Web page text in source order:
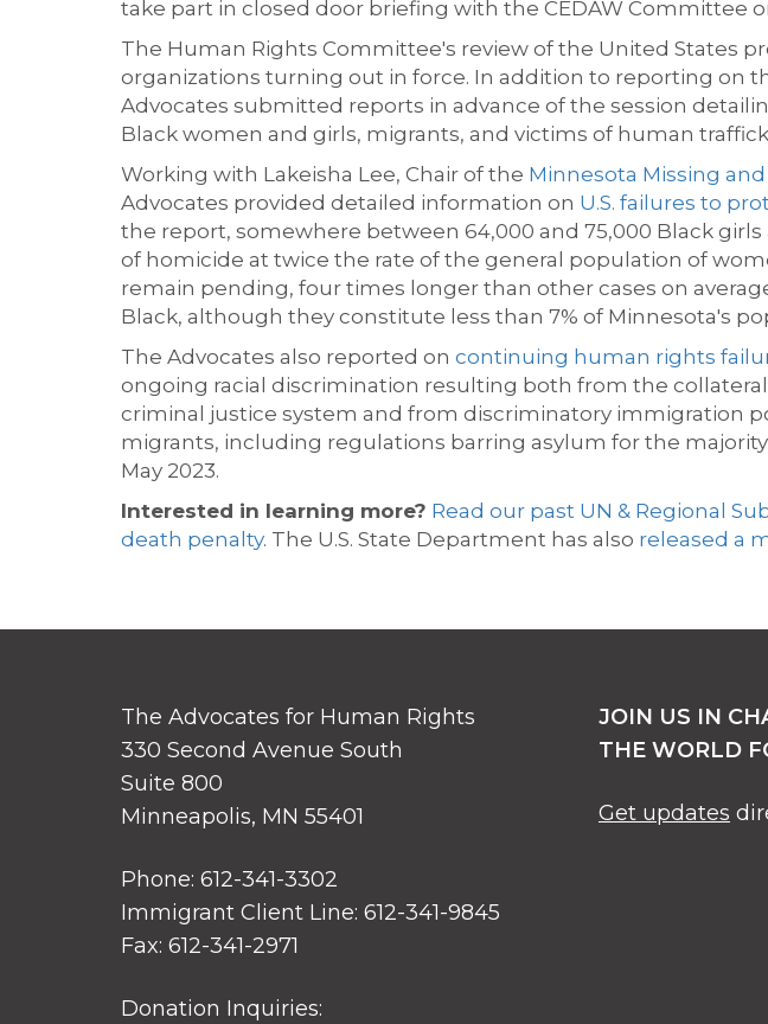
take part in closed door briefing with the CEDAW Committee
The Human Rights Committee's review of the United States
organizations turning out in force. In addition to reporting on
Advocates submitted reports in advance of the session
Black women and girls, migrants, and victims of human
Working with Lakeisha Lee, Chair of the Minnesota Missing
Advocates provided detailed information on U.S. failures to
the report, somewhere between 64,000 and 75,000 Black
of homicide at twice the rate of the general population of
remain pending, four times longer than other cases on
Black, although they constitute less than 7% of Minnesota's
The Advocates also reported on continuing human rights
ongoing racial discrimination resulting both from the
criminal justice system and from discriminatory immigration
migrants, including regulations barring asylum for the
May 2023.
Interested in learning more? Read our past UN & Regional
death penalty. The U.S. State Department has also released a
The Advocates for Human Rights
330 Second Avenue South
Suite 800
Minneapolis, MN 55401
Phone: 612-341-3302
Immigrant Client Line: 612-341-9845
Fax: 612-341-2971
Donation Inquiries:
JOIN US IN
THE WORLD
Get updates